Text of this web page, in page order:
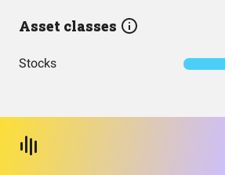
Asset classes
Stocks